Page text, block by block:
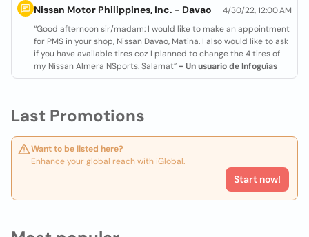
Nissan Motor Philippines, Inc. - Davao
4/30/22, 12:00 AM
“Good afternoon sir/madam: I would like to make an appointment
for PMS in your shop, Nissan Davao, Matina. I also would like to ask
if you have available tires coz I planned to change the 4 tires of
my Nissan Almera NSports. Salamat” - Un usuario de Infoguías
Last Promotions
Want to be listed here?
Enhance your global reach with iGlobal.
Start now!